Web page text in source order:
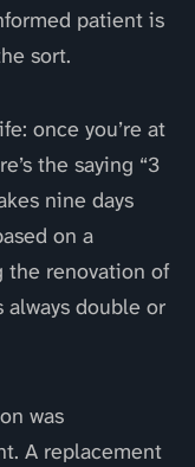
patient is
sort.
once you’re at
the saying “3
nine days
on a
the renovation of
always double or
was
A replacement